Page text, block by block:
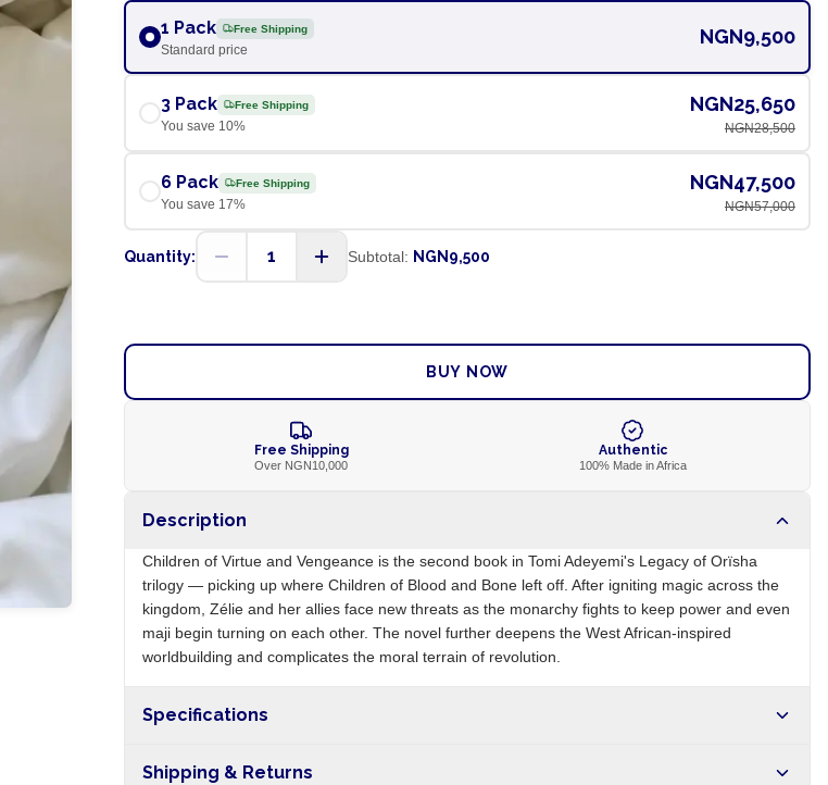
1 Pack Free Shipping
Standard price
NGN9,500
3 Pack Free Shipping
You save 10%
NGN25,650
NGN28,500
6 Pack Free Shipping
You save 17%
NGN47,500
NGN57,000
Quantity: 1 Subtotal: NGN9,500
BUY NOW
Free Shipping
Over NGN10,000
Authentic
100% Made in Africa
Description
Children of Virtue and Vengeance is the second book in Tomi Adeyemi's Legacy of Orïsha
trilogy — picking up where Children of Blood and Bone left off. After igniting magic across the
kingdom, Zélie and her allies face new threats as the monarchy fights to keep power and even
maji begin turning on each other. The novel further deepens the West African-inspired
worldbuilding and complicates the moral terrain of revolution.
Specifications
Shipping & Returns